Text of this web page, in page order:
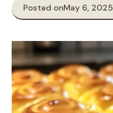
Posted onMay 6, 2025